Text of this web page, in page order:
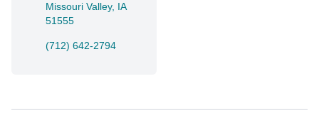
Missouri Valley, IA
51555
(712) 642-2794